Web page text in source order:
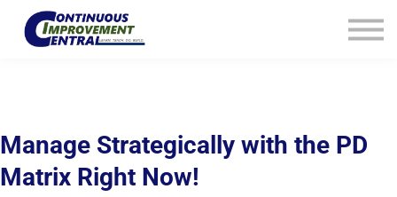
Manage Strategically with the PD
Matrix Right Now!